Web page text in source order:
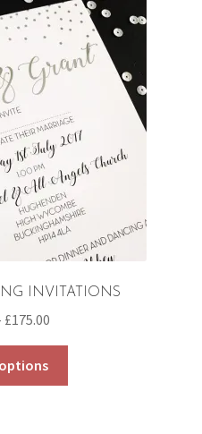
INVITATIONS
£175.00
range:
through